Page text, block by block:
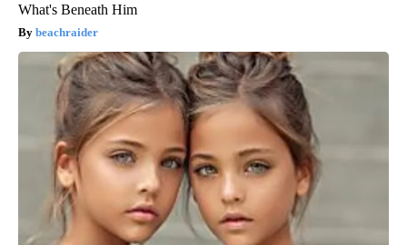
What's Beneath Him
beachraider